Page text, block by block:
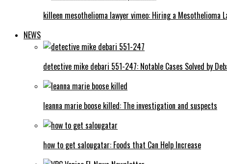
killeen mesothelioma lawyer vimeo: Hiring a Mesothelioma
NEWS
detective mike debari 551-247: Notable Cases Solved by
leanna marie boose killed: The investigation and suspects
how to get salougatar: Foods that Can Help Increase